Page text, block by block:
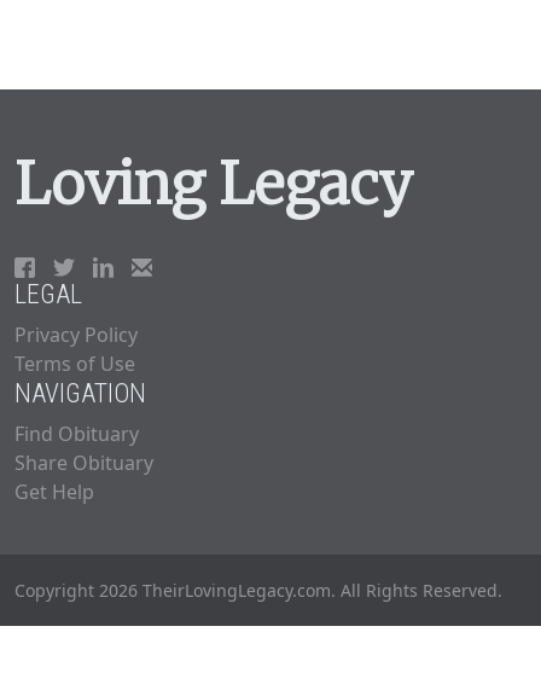
Loving Legacy
LEGAL
Privacy Policy
Terms of Use
NAVIGATION
Find Obituary
Share Obituary
Get Help
Copyright 2026 TheirLovingLegacy.com. All Rights Reserved.